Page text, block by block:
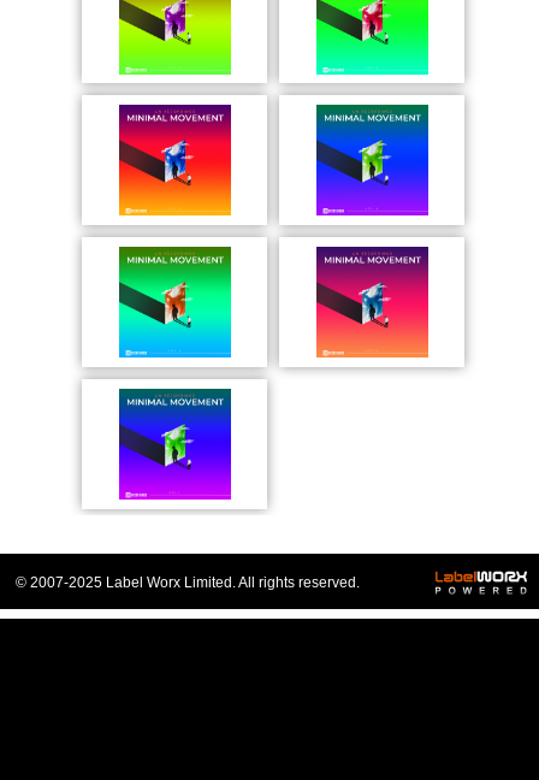
© 2007-2025 Label Worx Limited. All rights reserved.